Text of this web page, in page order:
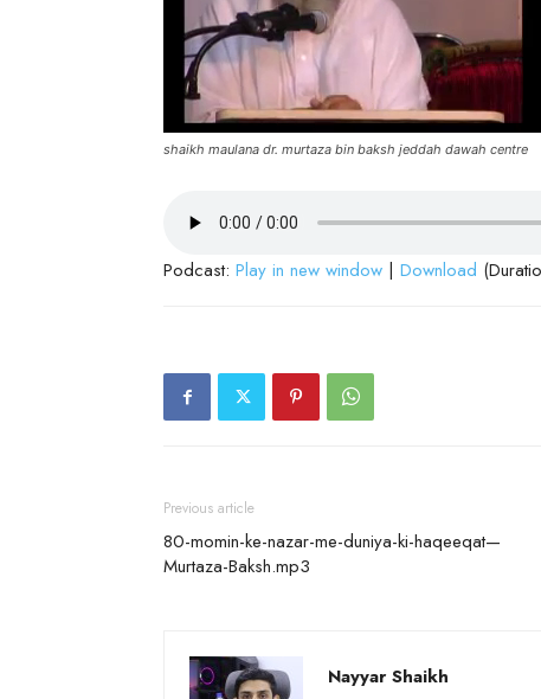
shaikh maulana dr. murtaza bin baksh jeddah dawah centre
Podcast: Play in new window | Download
Previous article
80-momin-ke-nazar-me-duniya-ki-haqeeqat—
Murtaza-Baksh.mp3
Nayyar Shaikh